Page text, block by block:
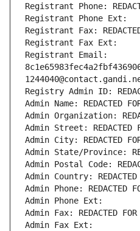
Registrant Phone:
Registrant Phone Ext:
Registrant Fax:
Registrant Fax Ext:
Registrant Email:
Registry Admin ID:
Admin Name: REDACTED
Admin Organization:
Admin Street: REDACTED
Admin City: REDACTED
Admin State/Province:
Admin Postal Code:
Admin Country: REDACTED
Admin Phone: REDACTED
Admin Phone Ext:
Admin Fax: REDACTED FOR
Admin Fax Ext: